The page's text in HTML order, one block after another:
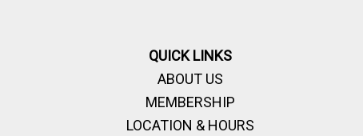
QUICK LINKS
ABOUT US
MEMBERSHIP
LOCATION & HOURS